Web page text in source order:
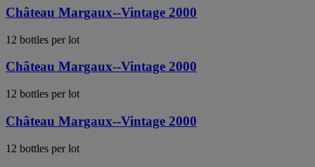
Château Margaux--Vintage 2000
12 bottles per lot
Château Margaux--Vintage 2000
12 bottles per lot
Château Margaux--Vintage 2000
12 bottles per lot